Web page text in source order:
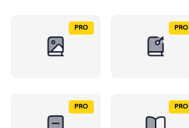
PRO PRO
PRO PRO